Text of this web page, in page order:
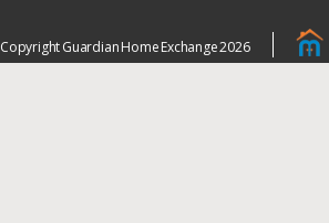
Copyright Guardian Home Exchange 2026